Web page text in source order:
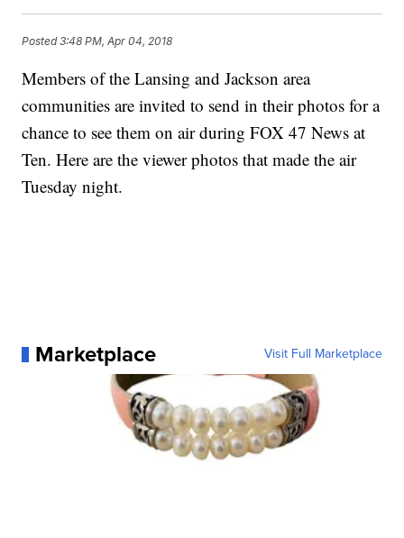
Posted3:48 PM, Apr 04, 2018
Members of the Lansing and Jackson area
communities are invited to send in their photos for a
chance to see them on air during FOX 47 News at
Ten. Here are the viewer photos that made the air
Tuesday night.
Marketplace Visit Full Marketplace